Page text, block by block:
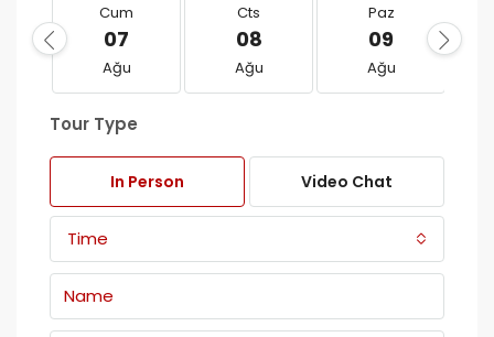
Cum
07
Ağu
Cts
08
Ağu
Paz
09
Ağu
Tour Type
In Person Video Chat
Time